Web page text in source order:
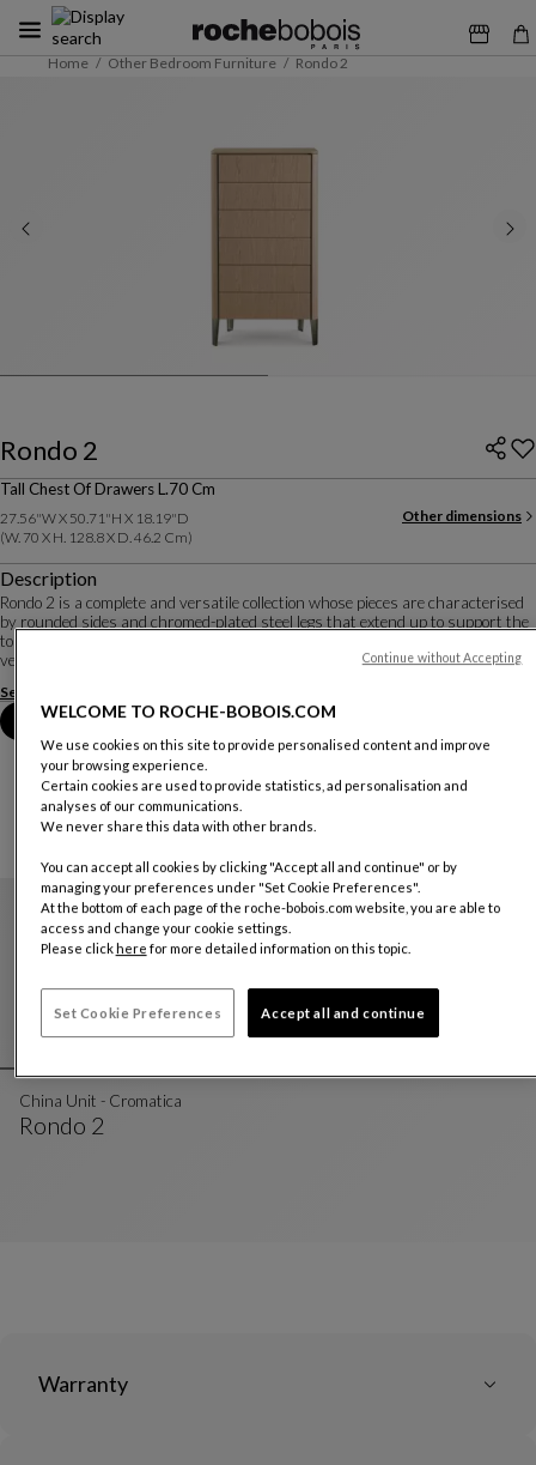
Home Other Bedroom Furniture Rondo 2
Rondo 2
Tall Chest Of Drawers L.70 Cm
27.56"W X 50.71"H X 18.19"D
(w. 70 X H. 128.8 X D. 46.2 Cm)
Other dimensions
Description
Rondo 2 is a complete and versatile collection whose pieces are characterised
by rounded sides and chromed-plated steel legs that extend up to support the
top. Many materials are available: for the structure, reconstituted Alpi®
veneers and matte lac...
See more
Select your location
Pedro Almodóvar & Roche Bobois
Rondo 2
China Unit - Cromatica
Warranty
WELCOME TO ROCHE-BOBOIS.COM
We use cookies on this site to provide personalised content and improve
your browsing experience.
Certain cookies are used to provide statistics, ad personalisation and
analyses of our communications.
We never share this data with other brands.
You can accept all cookies by clicking "Accept all and continue" or by
managing your preferences under "Set Cookie Preferences".
At the bottom of each page of the roche-bobois.com website, you are able to
access and change your cookie settings.
Please click here for more detailed information on this topic.
Set Cookie Preferences Accept all and continue
Continue without Accepting